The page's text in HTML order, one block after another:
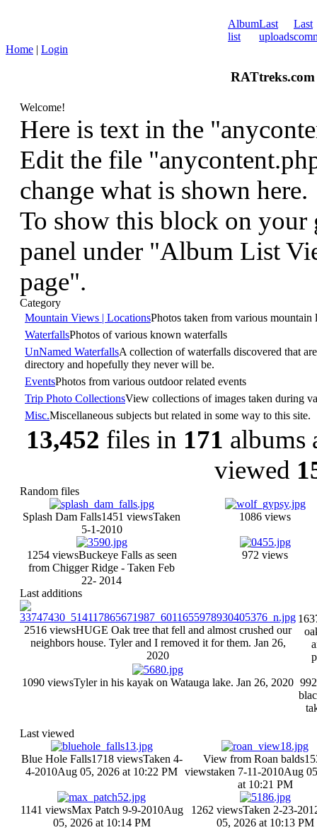
Album
list
Last
uploads
Last
Home | Login
Welcome!
Here is text in the
Edit the file
change what is shown here.
To show this block on
panel under "Album List
page".
Category
Mountain Views | LocationsPhotos taken from various mountain
WaterfallsPhotos of various known waterfalls
UnNamed WaterfallsA collection of waterfalls discovered that
directory and hopefully they never will be.
EventsPhotos from various outdoor related events
Trip Photo CollectionsView collections of images taken during
Misc.Miscellaneous subjects but related in some way to this site.
13,452 files in 171 albums
viewed
Random files
Splash Dam Falls1451 viewsTaken
5-1-2010
1086 views
1254 viewsBuckeye Falls as seen
from Chigger Ridge - Taken Feb
22- 2014
972 views
Last additions
2516 viewsHUGE Oak tree that fell and almost crushed our
neighbors house. Tyler and I removed it for them. Jan 26,
2020
1090 viewsTyler in his kayak on Watauga lake. Jan 26, 2020
Last viewed
Blue Hole Falls1718 viewsTaken 4-
4-2010Aug 05, 2026 at 10:22 PM
View from Roan balds
viewstaken 7-11-2010Aug
at 10:21 PM
1141 viewsMax Patch 9-9-2010Aug
05, 2026 at 10:14 PM
1262 viewsTaken 2-23-
05, 2026 at 10:13 PM